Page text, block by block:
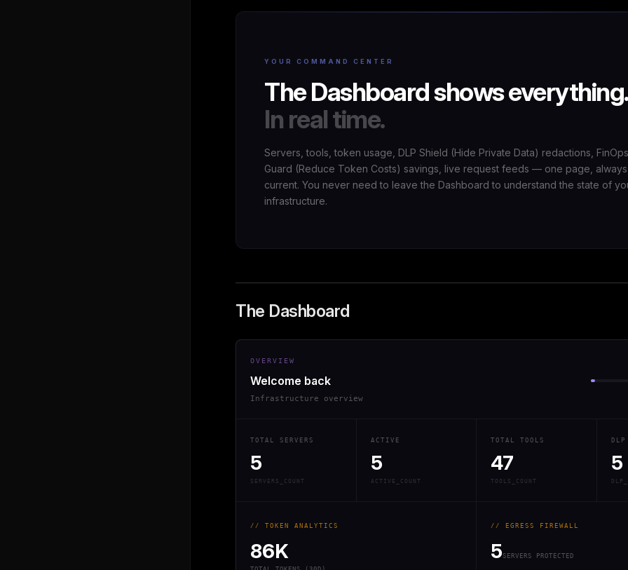
YOUR COMMAND CENTER
The Dashboard shows everything.
In real time.
Servers, tools, token usage, DLP Shield (Hide Private Data) redactions, FinOps
Guard (Reduce Token Costs) savings, live request feeds — one page, always
current. You never need to leave the Dashboard to understand the state of
infrastructure.
The Dashboard
OVERVIEW
Welcome back
Infrastructure overview
TOTAL SERVERS
5
SERVERS_COUNT
ACTIVE
5
ACTIVE_COUNT
TOTAL TOOLS
47
TOOLS_COUNT
5
// TOKEN ANALYTICS
86K
// EGRESS FIREWALL
5 SERVERS PROTECTED